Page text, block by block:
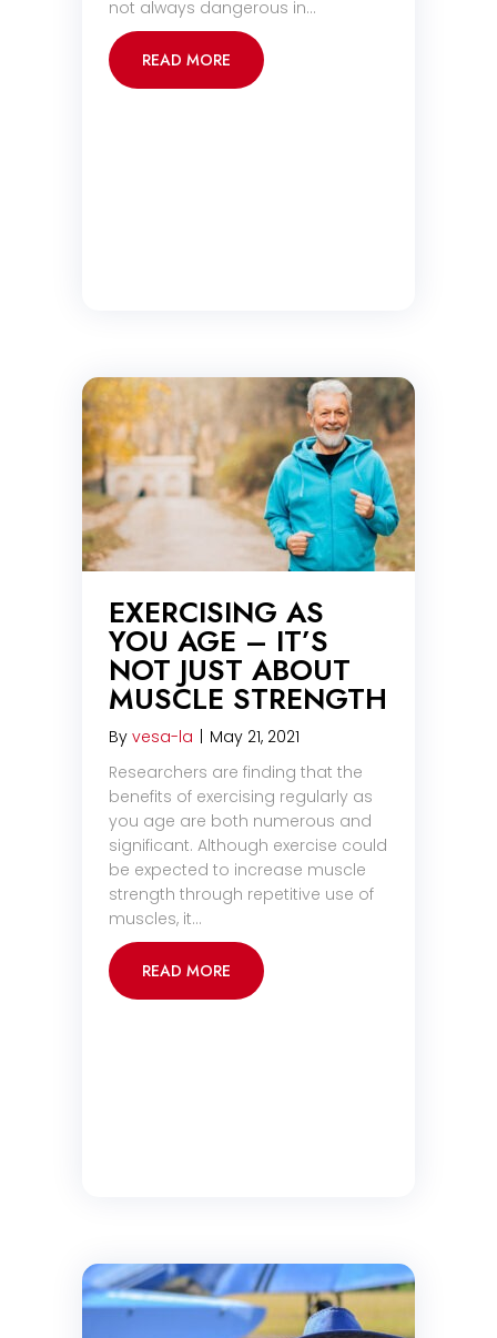
not always dangerous in…
READ MORE
EXERCISING AS
YOU AGE – IT’S
NOT JUST ABOUT
MUSCLE STRENGTH
By vesa-la
May 21, 2021
Researchers are finding that the
benefits of exercising regularly as
you age are both numerous and
significant. Although exercise could
be expected to increase muscle
strength through repetitive use of
muscles, it…
READ MORE